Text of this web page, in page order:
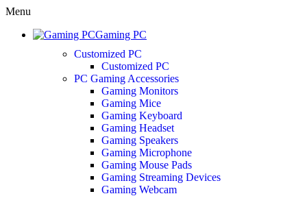
Menu
Gaming PC
Customized PC
Customized PC
PC Gaming Accessories
Gaming Monitors
Gaming Mice
Gaming Keyboard
Gaming Headset
Gaming Speakers
Gaming Microphone
Gaming Mouse Pads
Gaming Streaming Devices
Gaming Webcam